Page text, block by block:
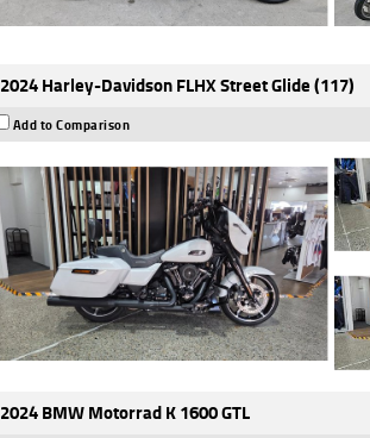
2024 Harley-Davidson FLHX Street Glide (117)
Add to Comparison
2024 BMW Motorrad K 1600 GTL